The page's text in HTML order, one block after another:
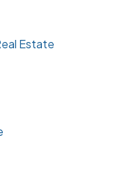
Estate